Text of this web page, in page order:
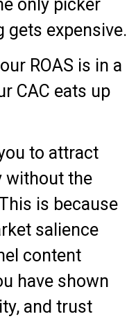
only picker
gets expensive.
ROAS is in a
CAC eats up
to attract
without the
is because
salience
content
have shown
and trust